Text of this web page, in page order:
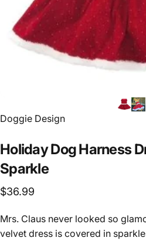
Vendor:
Doggie Design
HolidayDogHarness
Sparkle
$36.99
Mrs. Claus never looked so
velvet dress is covered in